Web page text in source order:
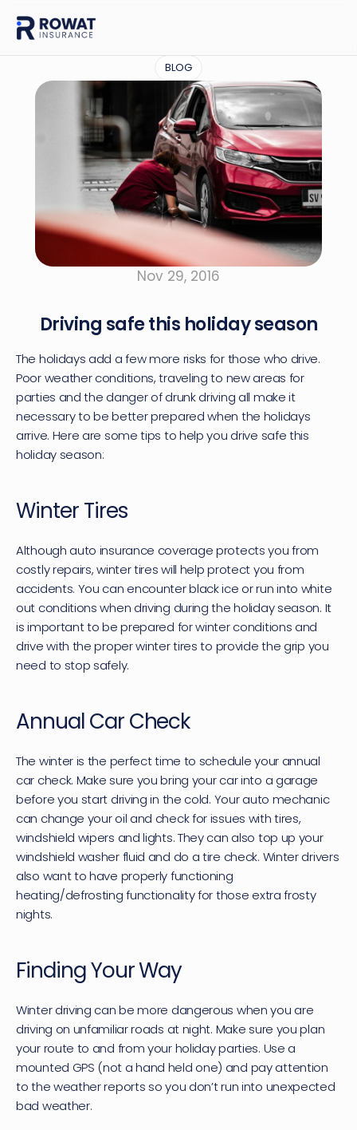
BLOG
Nov 29, 2016
Driving safe this holiday season
The holidays add a few more risks for those who drive.
Poor weather conditions, traveling to new areas for
parties and the danger of drunk driving all make it
necessary to be better prepared when the holidays
arrive. Here are some tips to help you drive safe this
holiday season:
Winter Tires
Although auto insurance coverage protects you from
costly repairs, winter tires will help protect you from
accidents. You can encounter black ice or run into white
out conditions when driving during the holiday season. It
is important to be prepared for winter conditions and
drive with the proper winter tires to provide the grip you
need to stop safely.
Annual Car Check
The winter is the perfect time to schedule your annual
car check. Make sure you bring your car into a garage
before you start driving in the cold. Your auto mechanic
can change your oil and check for issues with tires,
windshield wipers and lights. They can also top up your
windshield washer fluid and do a tire check. Winter drivers
also want to have properly functioning
heating/defrosting functionality for those extra frosty
nights.
Finding Your Way
Winter driving can be more dangerous when you are
driving on unfamiliar roads at night. Make sure you plan
your route to and from your holiday parties. Use a
mounted GPS (not a hand held one) and pay attention
to the weather reports so you don’t run into unexpected
bad weather.